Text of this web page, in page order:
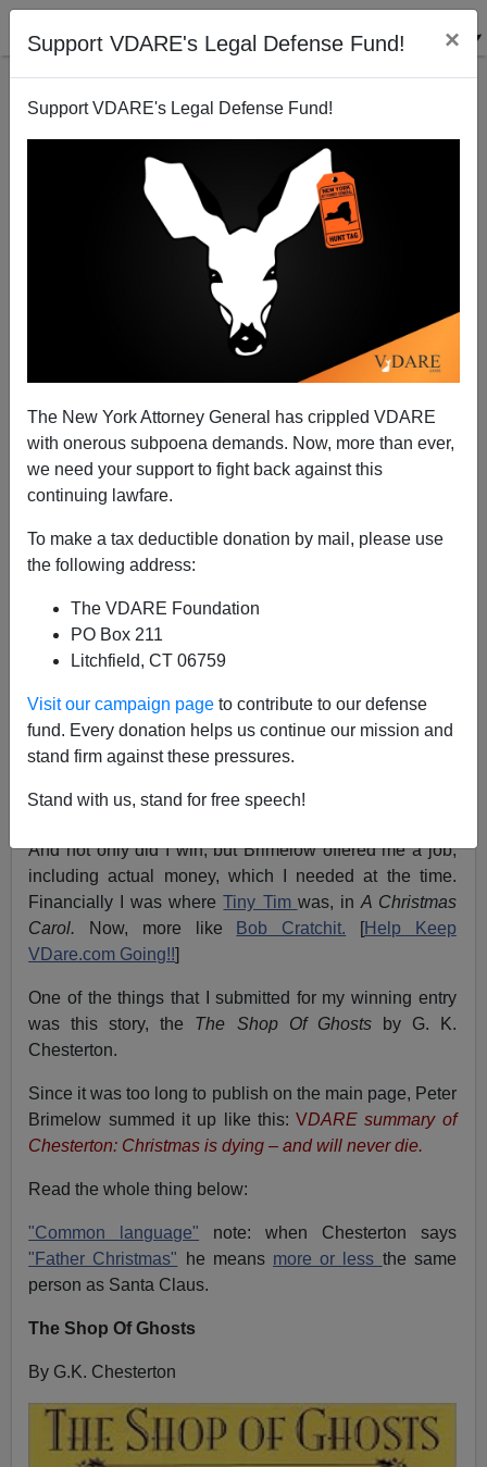
Support VDARE's Legal Defense Fund! ×
Support VDARE's Legal Defense Fund!
The New York Attorney General has crippled VDARE
with onerous subpoena demands. Now, more than ever,
we need your support to fight back against this
continuing lawfare.
To make a tax deductible donation by mail, please use
the following address:
The VDARE Foundation
PO Box 211
Litchfield, CT 06759
Visit our campaign page to contribute to our defense
fund. Every donation helps us continue our mission and
stand firm against these pressures.
Stand with us, stand for free speech!
The Shop Of Ghosts
James Fulford
Did I ever tell you readers how I got this job? No? Well
gather round, and I'll tell you.
century, I was readingVdare.com,and I saw the world
famous Vdare.com Christmas competition.
andwon!
And not only did I win, but Brimelow offered me a job,
including actual money, which I needed at the time.
Financially I was whereTiny Tim was, in A Christmas
Carol. Now, more like Bob Cratchit. [Help Keep
VDare.com Going!!]
One of the things that I submitted for my winning entry
was this story, the The Shop Of Ghostsby G. K.
Chesterton.
Since it was too long to publish on the main page, Peter
Brimelow summed it up like this:VDARE summary of
Chesterton: Christmas is dying – and will never die.
Read the whole thing below:
"Common language" note: when Chesterton says
"Father Christmas" he means more or less the same
person as Santa Claus.
The Shop Of Ghosts
By G.K. Chesterton